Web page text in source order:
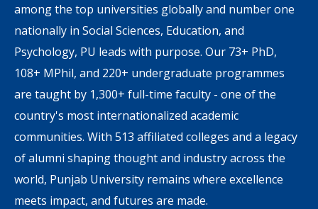
among the top universities globally and number one
nationally in Social Sciences, Education, and
Psychology, PU leads with purpose. Our 73+ PhD,
108+ MPhil, and 220+ undergraduate programmes
are taught by 1,300+ full-time faculty - one of the
country's most internationalized academic
communities. With 513 affiliated colleges and a legacy
of alumni shaping thought and industry across the
world, Punjab University remains where excellence
meets impact, and futures are made.